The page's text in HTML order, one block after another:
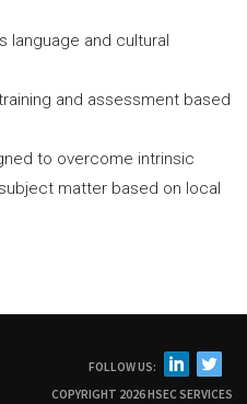
language and cultural
and assessment based
to overcome intrinsic
matter based on local
FOLLOW US:
COPYRIGHT 2026 HSEC SERVICES